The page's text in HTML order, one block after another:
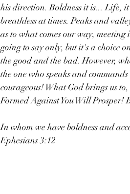
his direction. Boldness it is... Life,
breathless at times. Peaks and
as to what comes our way,
going to say only, but it's a choice
the good and the bad. However,
the one who speaks and
courageous! What God brings us
Formed Against You Will Prosper!
In whom we have boldness and
Ephesians 3:12